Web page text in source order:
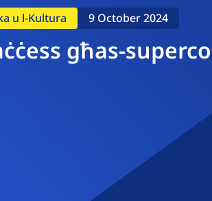
u l-Kultura 9 October 2024
għas-